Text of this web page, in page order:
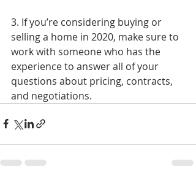
3. If you’re considering buying or
selling a home in 2020, make sure to
work with someone who has the
experience to answer all of your
questions about pricing, contracts,
and negotiations.